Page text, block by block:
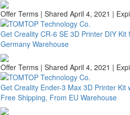
Offer Terms | Shared April 4, 2021 |
Get Creality CR-6 SE 3D Printer DIY
Germany Warehouse
Offer Terms | Shared April 4, 2021 |
Get Creality Ender-3 Max 3D Printer Kit
Free Shipping, From EU Warehouse